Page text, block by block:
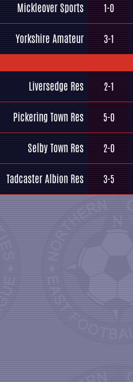
Mickleover Sports 1-0
Yorkshire Amateur 3-1
Liversedge Res 2-1
Pickering Town Res 5-0
Selby Town Res 2-0
Tadcaster Albion Res 3-5